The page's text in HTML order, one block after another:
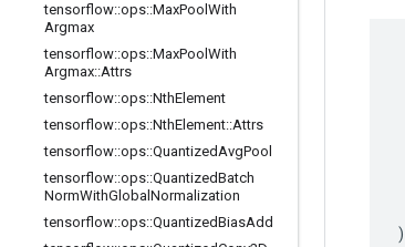
tensorflow::ops::MaxPool With
Argmax
tensorflow::ops::MaxPool With
Argmax::Attrs
tensorflow::ops::NthElement
tensorflow::ops::NthElement::Attrs
tensorflow::ops::QuantizedAvgPool
tensorflow::ops::QuantizedBatch
NormWithGlobal Normalization
tensorflow::ops::QuantizedBiasAdd
)